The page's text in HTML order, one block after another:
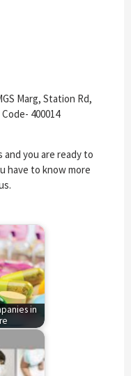
Marg, Station Rd,
400014
you are ready to
have to know more
in